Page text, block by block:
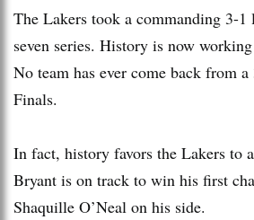
The Lakers took a commanding 3-1
seven series. History is now
No team has ever come back from
Finals.
In fact, history favors the Lakers to
Bryant is on track to win his first
Shaquille O’Neal on his side.